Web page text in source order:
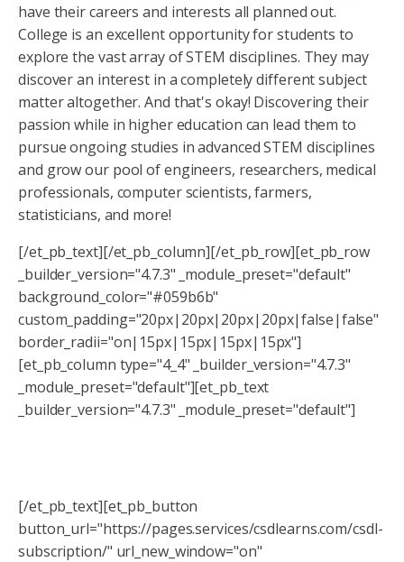
have their careers and interests all planned out.
College is an excellent opportunity for students to
explore the vast array of STEM disciplines. They may
discover an interest in a completely different subject
matter altogether. And that's okay! Discovering their
passion while in higher education can lead them to
pursue ongoing studies in advanced STEM disciplines
and grow our pool of engineers, researchers, medical
professionals, computer scientists, farmers,
statisticians, and more!
[/et_pb_text][/et_pb_column][/et_pb_row][et_pb_row
_builder_version="4.7.3" _module_preset="default"
background_color="#059b6b"
custom_padding="20px|20px|20px|20px|false|false"
border_radii="on|15px|15px|15px|15px"]
[et_pb_column type="4_4" _builder_version="4.7.3"
_module_preset="default"][et_pb_text
_builder_version="4.7.3" _module_preset="default"]
[/et_pb_text][et_pb_button
button_url="https://pages.services/csdlearns.com/csdl-
subscription/" url_new_window="on"